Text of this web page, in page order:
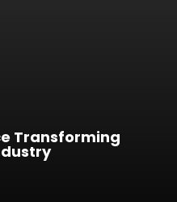
Transforming